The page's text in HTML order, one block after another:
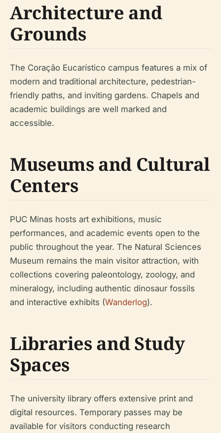
Architecture and
Grounds
The Coração Eucarístico campus features a mix of
modern and traditional architecture, pedestrian-
friendly paths, and inviting gardens. Chapels and
academic buildings are well marked and
accessible.
Museums and Cultural
Centers
PUC Minas hosts art exhibitions, music
performances, and academic events open to the
public throughout the year. The Natural Sciences
Museum remains the main visitor attraction, with
collections covering paleontology, zoology, and
mineralogy, including authentic dinosaur fossils
and interactive exhibits (Wanderlog).
Libraries and Study
Spaces
The university library offers extensive print and
digital resources. Temporary passes may be
available for visitors conducting research